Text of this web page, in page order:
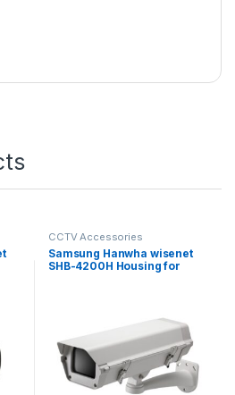
CCTV Accessories
Samsung Hanwha wisenet
SHB-4200H Housing for